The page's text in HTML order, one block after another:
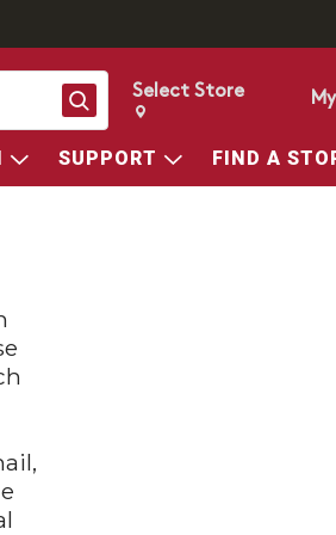
Search
Change store from
Change Store. Selected
Select Store
SUPPORT FIND A